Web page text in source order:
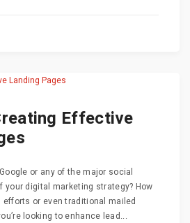
Effective
or any of the major social
your digital marketing strategy? How
or even traditional mailed
looking to enhance lead...